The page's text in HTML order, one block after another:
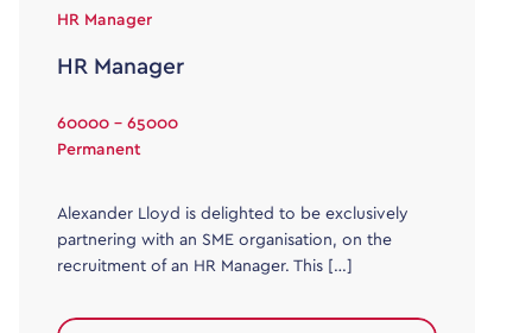
HR Manager
HR Manager
60000 - 65000
Permanent
Alexander Lloyd is delighted to be exclusively
partnering with an SME organisation, on the
recruitment of an HR Manager. This […]